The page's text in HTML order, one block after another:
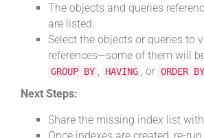
The objects and queries
are listed.
Select the objects or queries to
references—some of them will
GROUP BY HAVING , or ORDER BY
Next Steps:
Share the missing index list with
Once indexes are created, re-